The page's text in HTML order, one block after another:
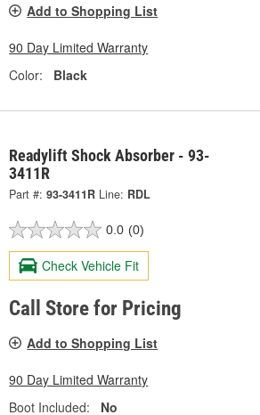
Add to Shopping List
90 Day Limited Warranty
Color:
Black
Readylift Shock Absorber - 93-
3411R
Part #: 93-3411R Line: RDL
0.0 (0)
Check Vehicle Fit
Call Store for Pricing
Add to Shopping List
90 Day Limited Warranty
Boot Included:
No